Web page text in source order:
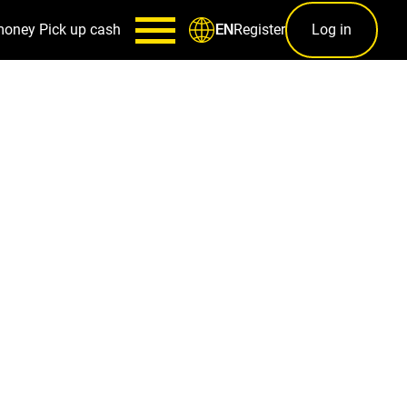
Pick up cash ENRegister Log in